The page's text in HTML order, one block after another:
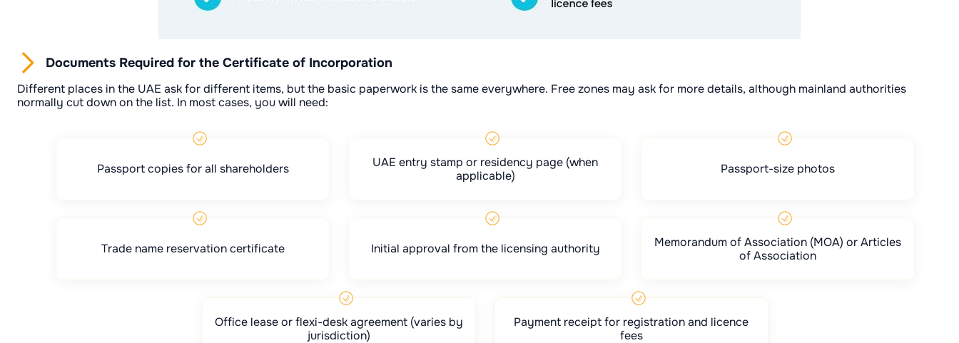
Documents Required for the Certificate of Incorporation
Different places in the UAE ask for different items, but the basic paperwork is the same everywhere. Free zones may ask for more details, although mainland authorities
normally cut down on the list. In most cases, you will need:
Passport copies for all shareholders
UAE entry stamp or residency page (when
applicable)
Passport-size photos
Trade name reservation certificate Initial approval from the licensing authority
Memorandum of Association (MOA) or Articles
of Association
Office lease or flexi-desk agreement (varies by
jurisdiction)
Payment receipt for registration and licence
fees